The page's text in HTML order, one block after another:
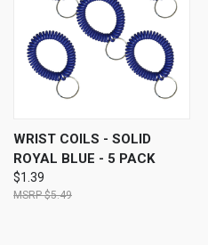
WRIST COILS - SOLID
ROYAL BLUE - 5 PACK
$1.39
$5.49